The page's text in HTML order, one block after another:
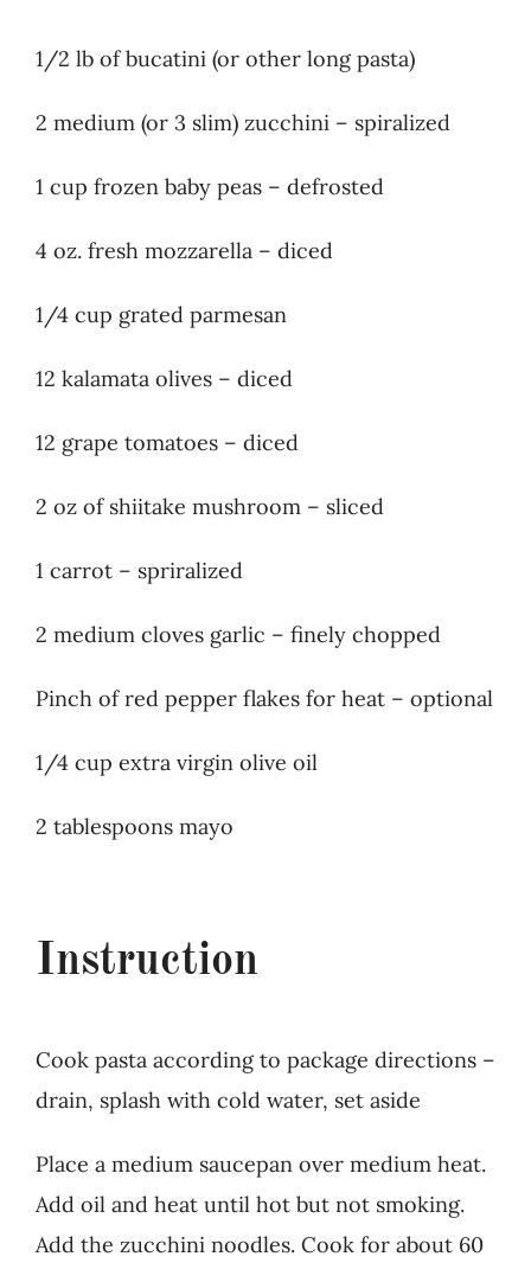
1/2 lb of bucatini (or other long pasta)
2 medium (or 3 slim) zucchini – spiralized
1 cup frozen baby peas – defrosted
4 oz. fresh mozzarella – diced
1/4 cup grated parmesan
12 kalamata olives – diced
12 grape tomatoes – diced
2 oz of shiitake mushroom – sliced
1 carrot – spriralized
2 medium cloves garlic – finely chopped
Pinch of red pepper flakes for heat – optional
1/4 cup extra virgin olive oil
2 tablespoons mayo
Instruction
Cook pasta according to package directions –
drain, splash with cold water, set aside
Place a medium saucepan over medium heat.
Add oil and heat until hot but not smoking.
Add the zucchini noodles. Cook for about 60